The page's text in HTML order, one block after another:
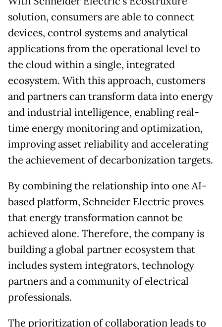
solution, consumers are able to connect
devices, control systems and analytical
applications from the operational level to
the cloud within a single, integrated
ecosystem. With this approach, customers
and partners can transform data into energy
and industrial intelligence, enabling real-
time energy monitoring and optimization,
improving asset reliability and accelerating
the achievement of decarbonization targets.
By combining the relationship into one AI-
based platform, Schneider Electric proves
that energy transformation cannot be
achieved alone. Therefore, the company is
building a global partner ecosystem that
includes system integrators, technology
partners and a community of electrical
professionals.
The prioritization of collaboration leads to